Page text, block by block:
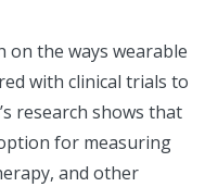
on the ways wearable
with clinical trials to
research shows that
for measuring
and other